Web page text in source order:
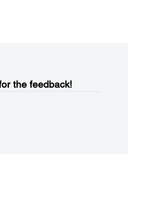
the feedback!